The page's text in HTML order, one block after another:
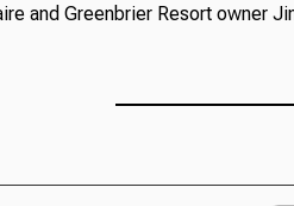
and Greenbrier Resort owner